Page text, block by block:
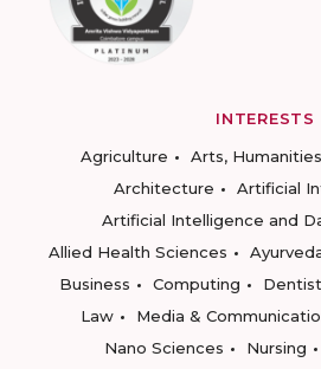
INTERESTS
Agriculture
Arts,
Architecture
Artificial
Artificial Intelligence and
Allied Health Sciences
Business
Computing
Law
Media &
Nano Sciences
Nursing